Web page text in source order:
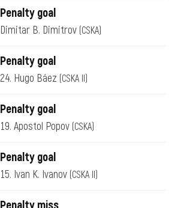
Penalty goal
Dimitar B. Dimitrov (CSKA)
Penalty goal
24. Hugo Báez (CSKA II)
Penalty goal
19. Apostol Popov (CSKA)
Penalty goal
15. Ivan K. Ivanov (CSKA II)